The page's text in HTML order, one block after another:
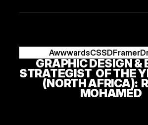
AwwwardsCSSDFramer
GRAPHIC DESIGN &
STRATEGIST  OF THE
(NORTH AFRICA):
MOHAMED